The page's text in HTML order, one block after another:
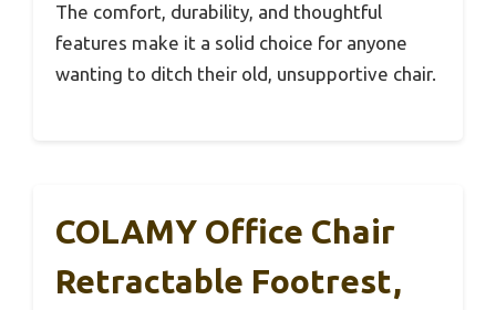
The comfort, durability, and thoughtful
features make it a solid choice for anyone
wanting to ditch their old, unsupportive chair.
COLAMY Office Chair
Retractable Footrest,